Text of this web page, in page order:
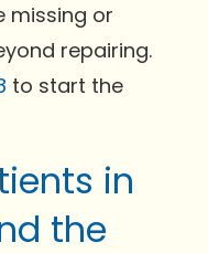
missing or
repairing.
to start the
in
the